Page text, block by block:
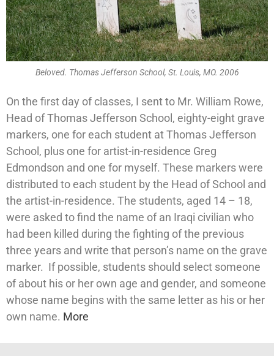
Beloved. Thomas Jefferson School, St. Louis, MO. 2006
On the first day of classes, I sent to Mr. William Rowe,
Head of Thomas Jefferson School, eighty-eight grave
markers, one for each student at Thomas Jefferson
School, plus one for artist-in-residence Greg
Edmondson and one for myself. These markers were
distributed to each student by the Head of School and
the artist-in-residence. The students, aged 14 – 18,
were asked to find the name of an Iraqi civilian who
had been killed during the fighting of the previous
three years and write that person’s name on the grave
marker. If possible, students should select someone
of about his or her own age and gender, and someone
whose name begins with the same letter as his or her
own name. More